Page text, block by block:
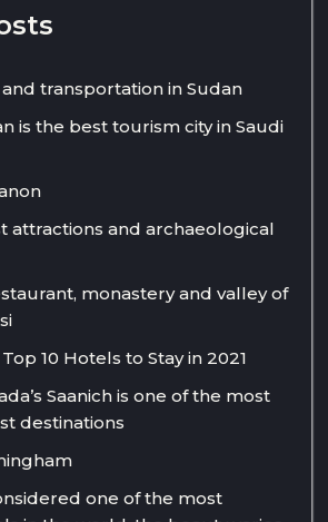
transportation in Sudan
is the best tourism city in Saudi
attractions and archaeological
monastery and valley of
10 Hotels to Stay in 2021
Saanich is one of the most
destinations
one of the most